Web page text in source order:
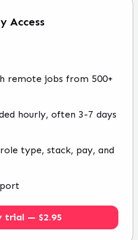
Access
remote jobs from 500+
hourly, often 3-7 days
type, stack, pay, and
trial — $2.95